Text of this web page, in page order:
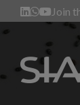
Join